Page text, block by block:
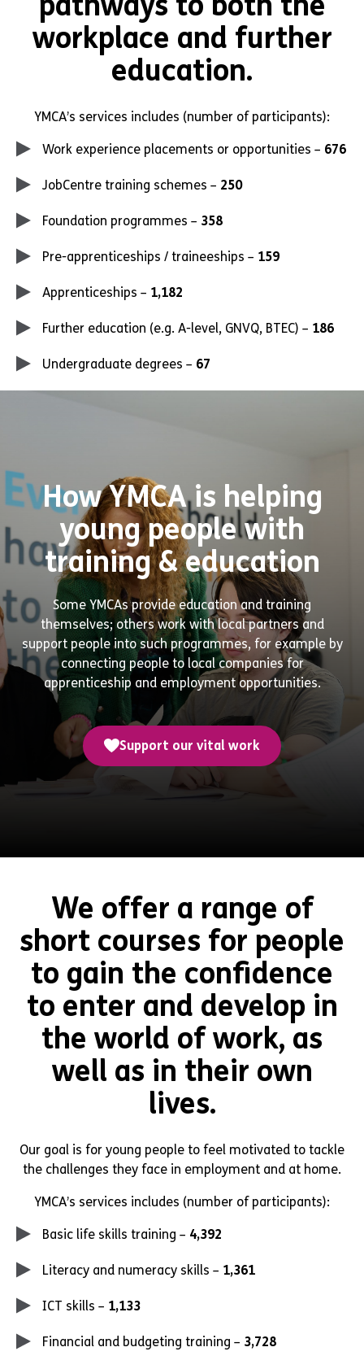
workplace and further
education.
YMCA’s services includes (number of participants):
Work experience placements or opportunities – 676
JobCentre training schemes – 250
Foundation programmes – 358
Pre-apprenticeships / traineeships – 159
Apprenticeships – 1,182
Further education (e.g. A-level, GNVQ, BTEC) – 186
Undergraduate degrees – 67
How YMCA is helping
young people with
training & education
Some YMCAs provide education and training
themselves; others work with local partners and
support people into such programmes, for example by
connecting people to local companies for
apprenticeship and employment opportunities.
Support our vital work
We offer a range of
short courses for people
to gain the confidence
to enter and develop in
the world of work, as
well as in their own
lives.
Our goal is for young people to feel motivated to tackle
the challenges they face in employment and at home.
YMCA’s services includes (number of participants):
Basic life skills training – 4,392
Literacy and numeracy skills – 1,361
ICT skills – 1,133
Financial and budgeting training – 3,728